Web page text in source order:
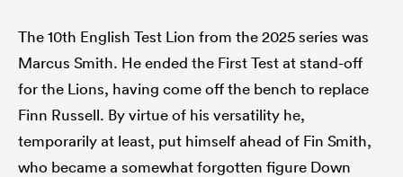
The 10th English Test Lion from the 2025 series was
Marcus Smith. He ended the First Test at stand-off
for the Lions, having come off the bench to replace
Finn Russell. By virtue of his versatility he,
temporarily at least, put himself ahead of Fin Smith,
who became a somewhat forgotten figure Down